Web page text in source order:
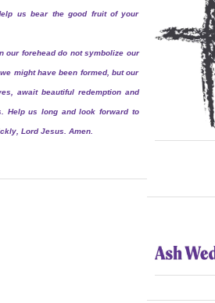
us bear the good fruit of your
our forehead do not symbolize our
might have been formed, but our
await beautiful redemption and
Help us long and look forward to
Lord Jesus. Amen.